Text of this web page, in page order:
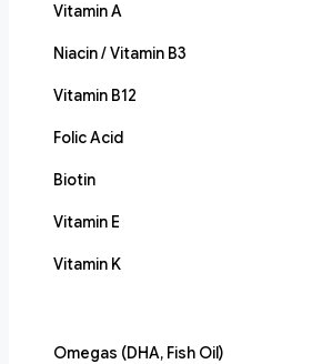
Vitamin A
Niacin / Vitamin B3
Vitamin B12
Folic Acid
Biotin
Vitamin E
Vitamin K
Omegas (DHA, Fish Oil)